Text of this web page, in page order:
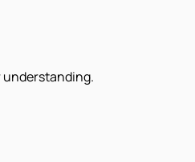
understanding.